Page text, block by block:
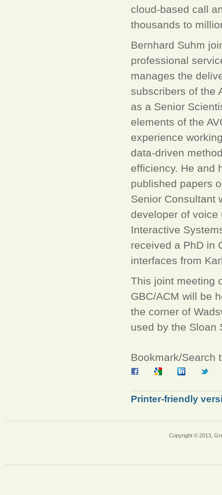
cloud-based call
thousands to
Bernhard Suhm
professional
manages the
subscribers of the
as a Senior
elements of the
experience
data-driven
efficiency. He and
published papers
Senior Consultant
developer of voice
Interactive
received a PhD in
interfaces from
This joint meeting
GBC/ACM will be
the corner of
used by the Sloan
Bookmark/Search
Printer-friendly
Copyright © 2013,